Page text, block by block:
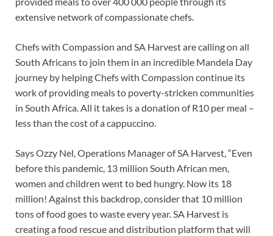
extensive network of compassionate chefs.
Chefs with Compassion and SA Harvest are calling on all
South Africans to join them in an incredible Mandela Day
journey by helping Chefs with Compassion continue its
work of providing meals to poverty-stricken communities
in South Africa. All it takes is a donation of R10 per meal –
less than the cost of a cappuccino.
Says Ozzy Nel, Operations Manager of SA Harvest, “Even
before this pandemic, 13 million South African men,
women and children went to bed hungry. Now its 18
million! Against this backdrop, consider that 10 million
tons of food goes to waste every year. SA Harvest is
creating a food rescue and distribution platform that will